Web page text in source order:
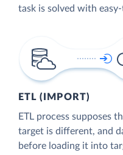
task is solved with
ETL (IMPORT)
ETL process supposes
target is different, and
before loading it into